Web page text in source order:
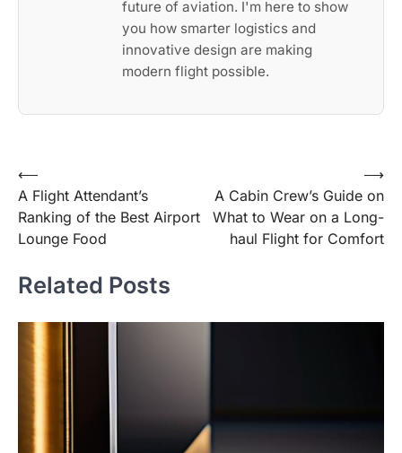
future of aviation. I'm here to show
you how smarter logistics and
innovative design are making
modern flight possible.
Post
navigation
⟵
A Flight Attendant’s
Ranking of the Best Airport
Lounge Food
A Cabin Crew’s Guide on
What to Wear on a Long-
haul Flight for Comfort
⟶
Related Posts